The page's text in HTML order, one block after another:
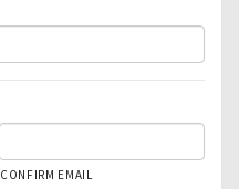
CONFIRM EMAIL